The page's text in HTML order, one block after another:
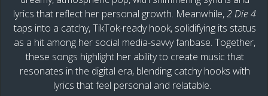
lyrics that reflect her personal growth. Meanwhile,2 Die 4
taps into a catchy, TikTok-ready hook, solidifying its status
as a hit among her social media-savvy fanbase. Together,
these songs highlight her ability to create music that
resonates in the digital era, blending catchy hooks with
lyrics that feel personal and relatable.